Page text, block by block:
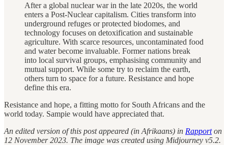
After a global nuclear war in the late 2020s, the world
enters a Post-Nuclear capitalism. Cities transform into
underground refuges or protected biodomes, and
technology focuses on detoxification and sustainable
agriculture. With scarce resources, uncontaminated food
and water become invaluable. Former nations break
into local survival groups, emphasising community and
mutual support. While some try to reclaim the earth,
others turn to space for a future. Resistance and hope
define this era.
Resistance and hope, a fitting motto for South Africans and the
world today. Sampie would have appreciated that.
An edited version of this post appeared (in Afrikaans) in Rapporton
12 November 2023. The image was created using Midjourney v5.2.